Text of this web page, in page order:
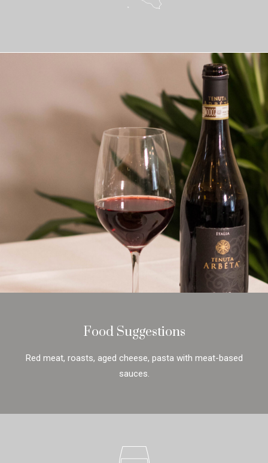
Food Suggestions
Red meat, roasts, aged cheese, pasta with meat-based
sauces.